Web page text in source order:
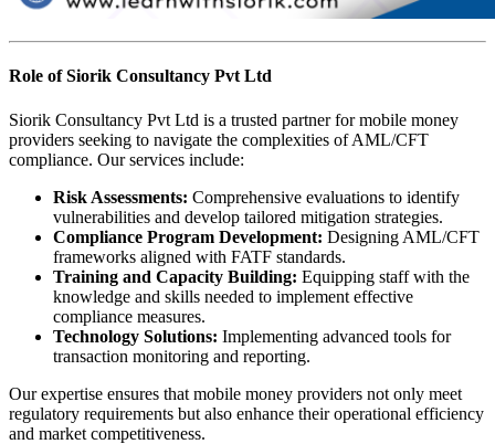
Role of Siorik Consultancy Pvt Ltd
Siorik Consultancy Pvt Ltd is a trusted partner for mobile money
providers seeking to navigate the complexities of AML/CFT
compliance. Our services include:
Risk Assessments: Comprehensive evaluations to identify
vulnerabilities and develop tailored mitigation strategies.
Compliance Program Development: Designing AML/CFT
frameworks aligned with FATF standards.
Training and Capacity Building: Equipping staff with the
knowledge and skills needed to implement effective
compliance measures.
Technology Solutions: Implementing advanced tools for
transaction monitoring and reporting.
Our expertise ensures that mobile money providers not only meet
regulatory requirements but also enhance their operational efficiency
and market competitiveness.